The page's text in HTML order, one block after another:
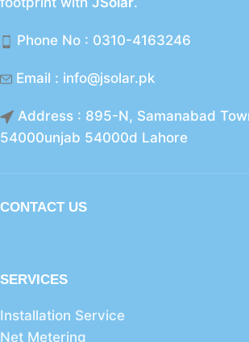
Phone No : 0310-4163246
Email : info@jsolar.pk
Address : 895-N, Samanabad
54000unjab 54000d Lahore
CONTACT US
SERVICES
Installation Service
Net Metering